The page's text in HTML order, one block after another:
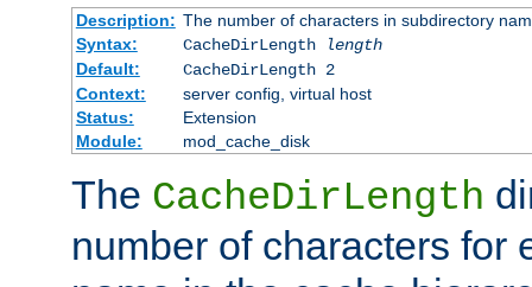
Description: The number of characters in subdirectory
Syntax:
CacheDirLength
length
Default:
CacheDirLength 2
Context:
server config, virtual host
Status:
Extension
Module:
mod_cache_disk
The CacheDirLength
number of characters for